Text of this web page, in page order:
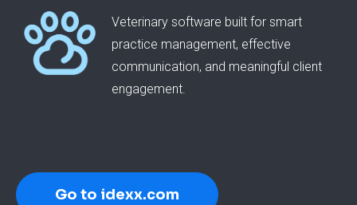
Veterinary software built for smart
practice management, effective
communication, and meaningful client
engagement.
Go to idexx.com